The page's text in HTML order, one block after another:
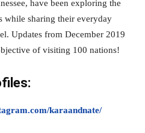
have been exploring the
while sharing their everyday
Updates from December 2019
of visiting 100 nations!
karaandnate/